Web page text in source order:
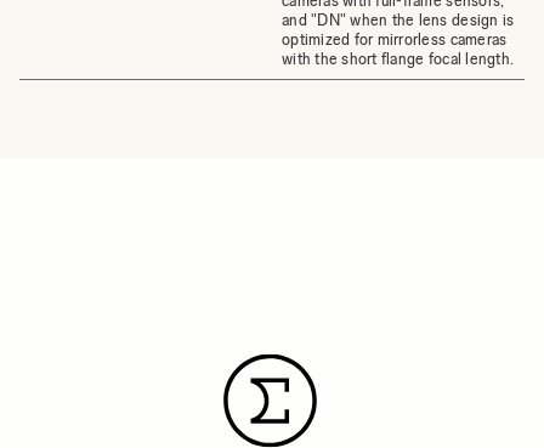
and "DN" when the lens design is
optimized for mirrorless cameras
with the short flange focal length.